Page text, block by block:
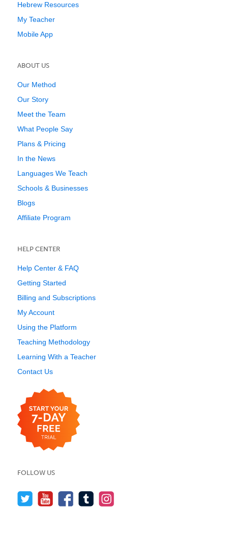
Hebrew Resources
My Teacher
Mobile App
ABOUT US
Our Method
Our Story
Meet the Team
What People Say
Plans & Pricing
In the News
Languages We Teach
Schools & Businesses
Blogs
Affiliate Program
HELP CENTER
Help Center & FAQ
Getting Started
Billing and Subscriptions
My Account
Using the Platform
Teaching Methodology
Learning With a Teacher
Contact Us
FOLLOW US